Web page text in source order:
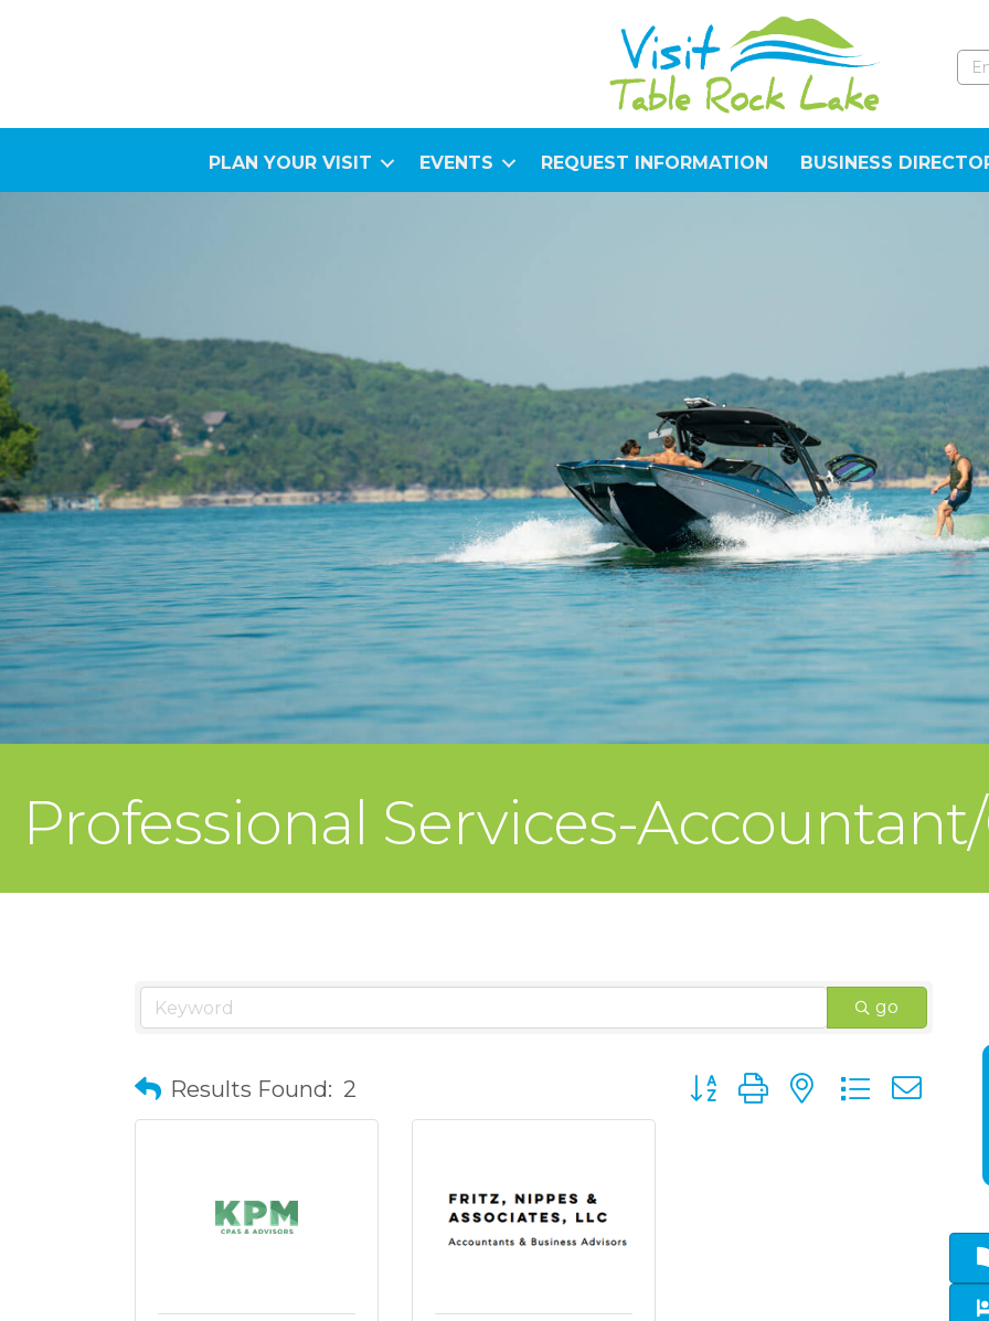
PLAN YOUR VISIT EVENTS REQUEST INFORMATION BUSINESS
Professional Services-
go
Results Found: 2 Button group with nested